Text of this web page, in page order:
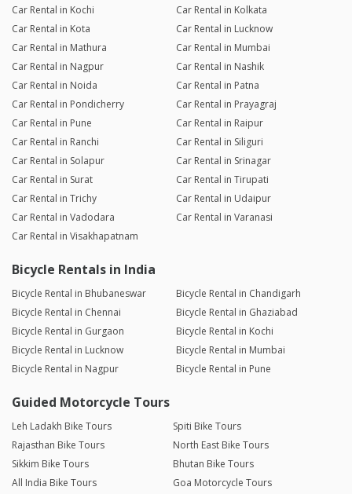
Car Rental in Kochi
Car Rental in Kolkata
Car Rental in Kota
Car Rental in Lucknow
Car Rental in Mathura
Car Rental in Mumbai
Car Rental in Nagpur
Car Rental in Nashik
Car Rental in Noida
Car Rental in Patna
Car Rental in Pondicherry
Car Rental in Prayagraj
Car Rental in Pune
Car Rental in Raipur
Car Rental in Ranchi
Car Rental in Siliguri
Car Rental in Solapur
Car Rental in Srinagar
Car Rental in Surat
Car Rental in Tirupati
Car Rental in Trichy
Car Rental in Udaipur
Car Rental in Vadodara
Car Rental in Varanasi
Car Rental in Visakhapatnam
Bicycle Rentals in India
Bicycle Rental in Bhubaneswar
Bicycle Rental in Chandigarh
Bicycle Rental in Chennai
Bicycle Rental in Ghaziabad
Bicycle Rental in Gurgaon
Bicycle Rental in Kochi
Bicycle Rental in Lucknow
Bicycle Rental in Mumbai
Bicycle Rental in Nagpur
Bicycle Rental in Pune
Guided Motorcycle Tours
Leh Ladakh Bike Tours
Spiti Bike Tours
Rajasthan Bike Tours
North East Bike Tours
Sikkim Bike Tours
Bhutan Bike Tours
All India Bike Tours
Goa Motorcycle Tours